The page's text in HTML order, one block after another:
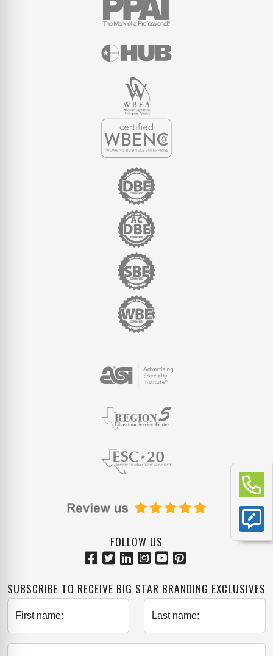
FOLLOW US
SUBSCRIBE TO RECEIVE BIG STAR BRANDING EXCLUSIVES
First name: Last name: